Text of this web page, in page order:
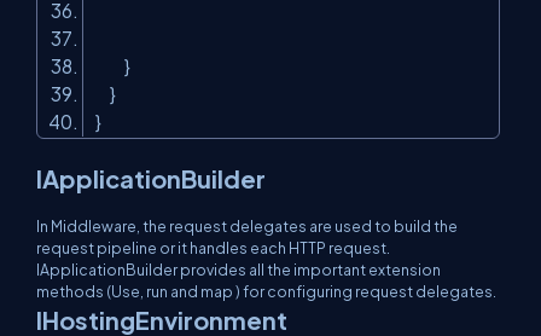
}
}
}
IApplicationBuilder
In Middleware, the request delegates are used to build the
request pipeline or it handles each HTTP request.
IApplicationBuilder provides all the important extension
methods (Use, run and map ) for configuring request delegates.
IHostingEnvironment